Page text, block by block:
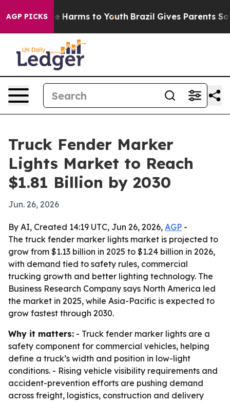
AGP PICKS
to Abate Harms to Youth Brazil Gives Parents
Truck Fender Marker
Lights Market to Reach
$1.81 Billion by 2030
Jun. 26, 2026
By AI, Created 14:19 UTC, Jun 26, 2026, AGP -
The truck fender marker lights market is projected to
grow from $1.13 billion in 2025 to $1.24 billion in 2026,
with demand tied to safety rules, commercial
trucking growth and better lighting technology. The
Business Research Company says North America led
the market in 2025, while Asia-Pacific is expected to
grow fastest through 2030.
Why it matters: - Truck fender marker lights are a
safety component for commercial vehicles, helping
define a truck’s width and position in low-light
conditions. - Rising vehicle visibility requirements and
accident-prevention efforts are pushing demand
across freight, logistics, construction and delivery